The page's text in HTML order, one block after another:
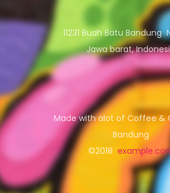
11231 Buah Batu Bandung
Jawa barat,
Made with alot of Coffee &
Bandung
©2018